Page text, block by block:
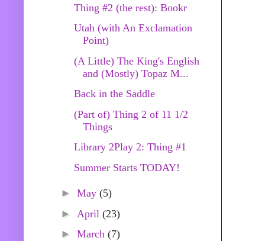
Thing #2 (the rest): Bookr
Utah (with An Exclamation
Point)
(A Little) The King's English
and (Mostly) Topaz M...
Back in the Saddle
(Part of) Thing 2 of 11 1/2
Things
Library 2Play 2: Thing #1
Summer Starts TODAY!
► May (5)
► April (23)
► March (7)